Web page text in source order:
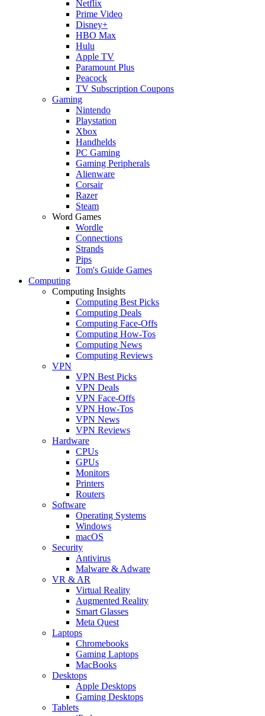
Netflix
Prime Video
Disney+
HBO Max
Hulu
Apple TV
Paramount Plus
Peacock
TV Subscription Coupons
Gaming
Nintendo
Playstation
Xbox
Handhelds
PC Gaming
Gaming Peripherals
Alienware
Corsair
Razer
Steam
Word Games
Wordle
Connections
Strands
Pips
Tom's Guide Games
Computing
Computing Insights
Computing Best Picks
Computing Deals
Computing Face-Offs
Computing How-Tos
Computing News
Computing Reviews
VPN
VPN Best Picks
VPN Deals
VPN Face-Offs
VPN How-Tos
VPN News
VPN Reviews
Hardware
CPUs
GPUs
Monitors
Printers
Routers
Software
Operating Systems
Windows
macOS
Security
Antivirus
Malware & Adware
VR & AR
Virtual Reality
Augmented Reality
Smart Glasses
Meta Quest
Laptops
Chromebooks
Gaming Laptops
MacBooks
Desktops
Apple Desktops
Gaming Desktops
Tablets